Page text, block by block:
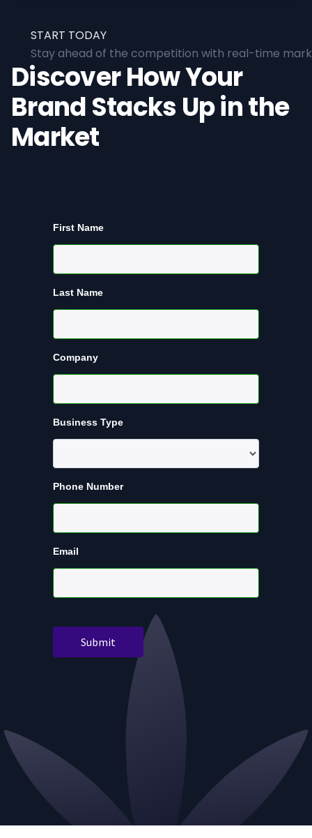
START TODAY
Stay ahead of the competition with real-time
Discover How Your
Brand Stacks Up in the
Market